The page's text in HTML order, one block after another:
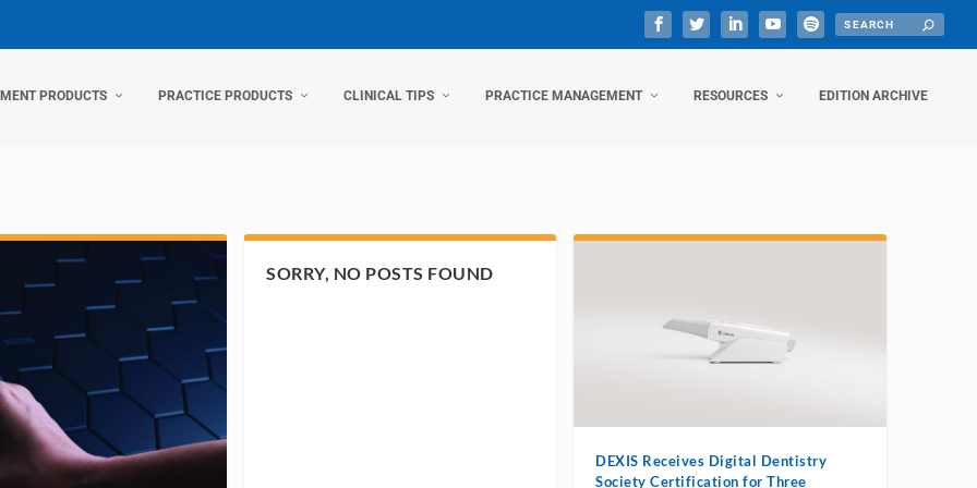
PRODUCTS PRACTICE PRODUCTS CLINICAL TIPS PRACTICE MANAGEMENT RESOURCES EDITION ARCHIVE
SORRY, NO POSTS FOUND
DEXIS Receives Digital Dentistry
Society Certification for Three